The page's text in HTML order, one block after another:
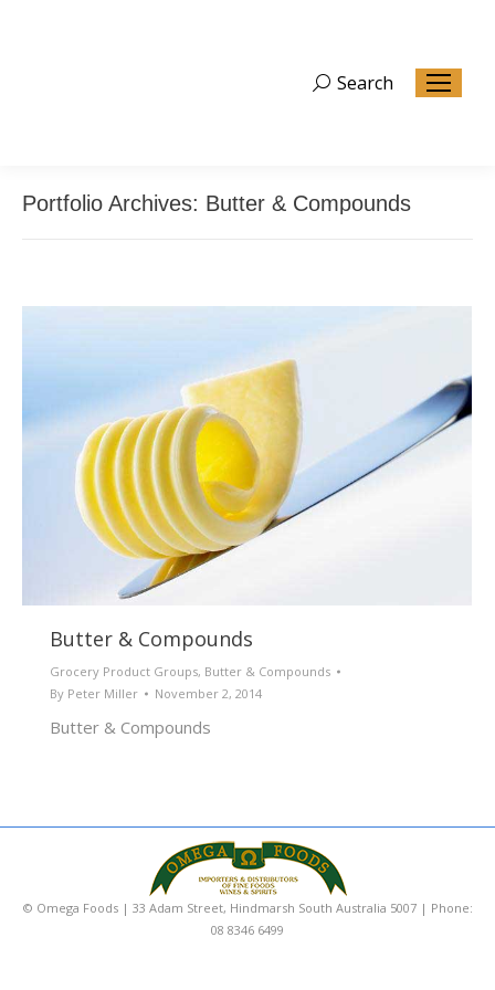
Search:
Search
Portfolio Archives: Butter & Compounds
Butter & Compounds
Grocery Product Groups, Butter & Compounds
By Peter Miller November 2, 2014
Butter & Compounds
© Omega Foods | 33 Adam Street, Hindmarsh South Australia 5007 | Phone:
08 8346 6499